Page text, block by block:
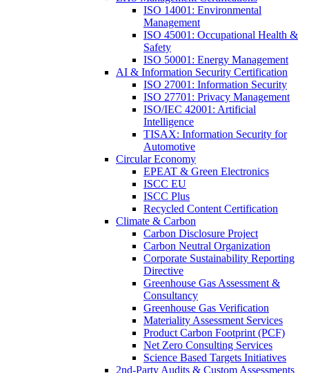
ISO 14001: Environmental
Management
ISO 45001: Occupational Health &
Safety
ISO 50001: Energy Management
AI & Information Security Certification
ISO 27001: Information Security
ISO 27701: Privacy Management
ISO/IEC 42001: Artificial
Intelligence
TISAX: Information Security for
Automotive
Circular Economy
EPEAT & Green Electronics
ISCC EU
ISCC Plus
Recycled Content Certification
Climate & Carbon
Carbon Disclosure Project
Carbon Neutral Organization
Corporate Sustainability Reporting
Directive
Greenhouse Gas Assessment &
Consultancy
Greenhouse Gas Verification
Materiality Assessment Services
Product Carbon Footprint (PCF)
Net Zero Consulting Services
Science Based Targets Initiatives
2nd-Party Audits & Custom Assessments